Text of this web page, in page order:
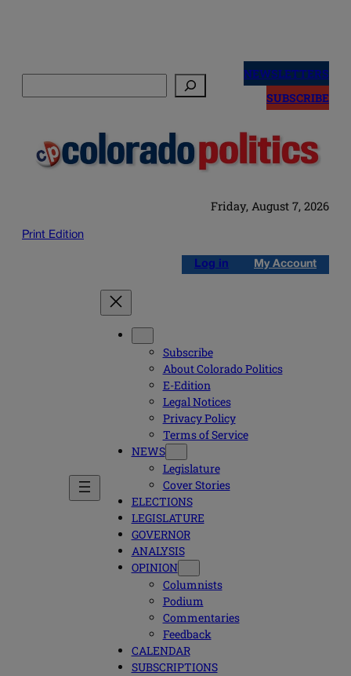
NEWSLETTERS
SUBSCRIBE
Friday, August 7, 2026
Print Edition
Log in My Account
Subscribe
About Colorado Politics
E-Edition
Legal Notices
Privacy Policy
Terms of Service
NEWS
Legislature
Cover Stories
ELECTIONS
LEGISLATURE
GOVERNOR
ANALYSIS
OPINION
Columnists
Podium
Commentaries
Feedback
CALENDAR
SUBSCRIPTIONS